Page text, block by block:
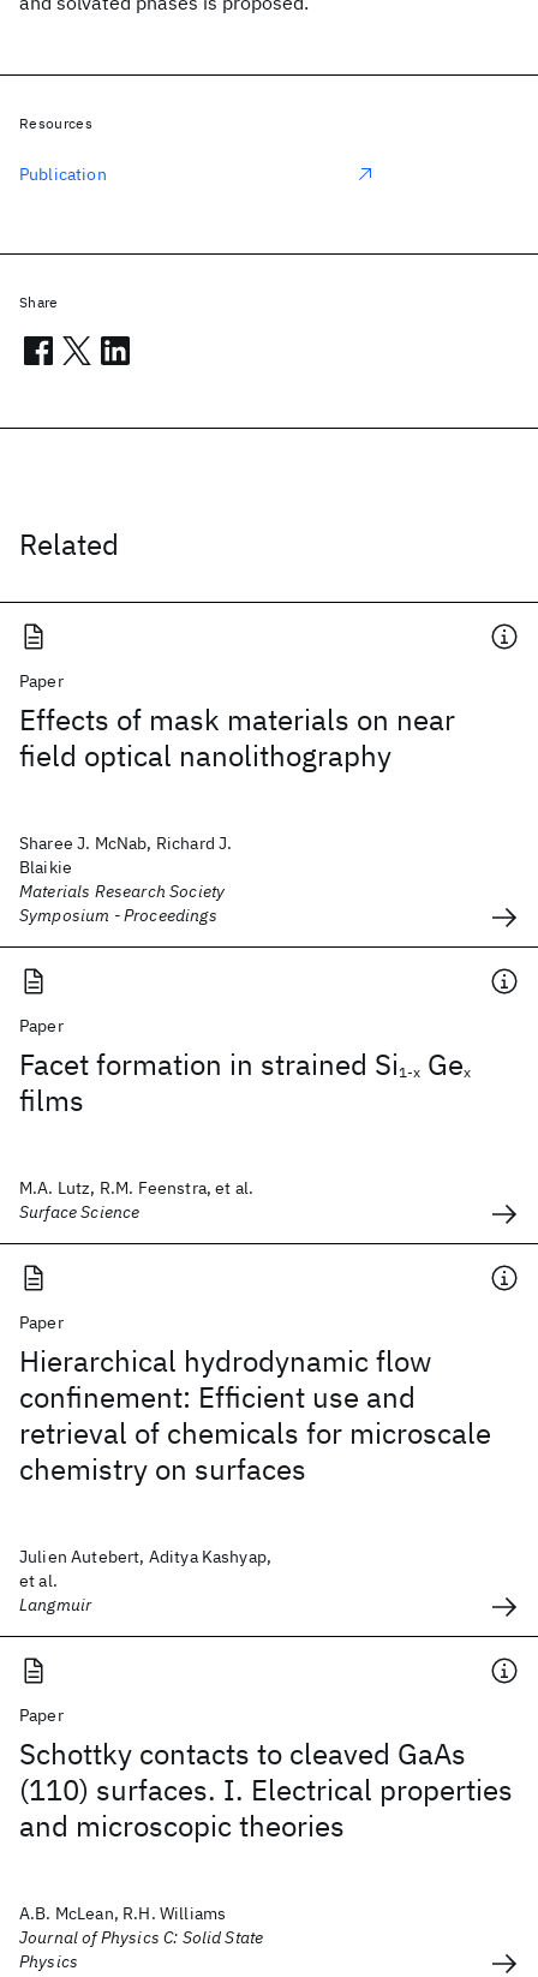
Related
Paper
Effects of mask materials on near
field optical nanolithography
Sharee J. McNab, Richard J.
Blaikie
Materials Research Society
Symposium - Proceedings
Paper
Facet formation in strained Si1-x Gex
films
M.A. Lutz, R.M. Feenstra, et al.
Surface Science
Paper
Hierarchical hydrodynamic flow
confinement: Efficient use and
retrieval of chemicals for microscale
chemistry on surfaces
Julien Autebert, Aditya Kashyap,
et al.
Langmuir
Paper
Schottky contacts to cleaved GaAs
(110) surfaces. I. Electrical properties
and microscopic theories
A.B. McLean, R.H. Williams
Journal of Physics C: Solid State
Physics
Resources
Publication
Share